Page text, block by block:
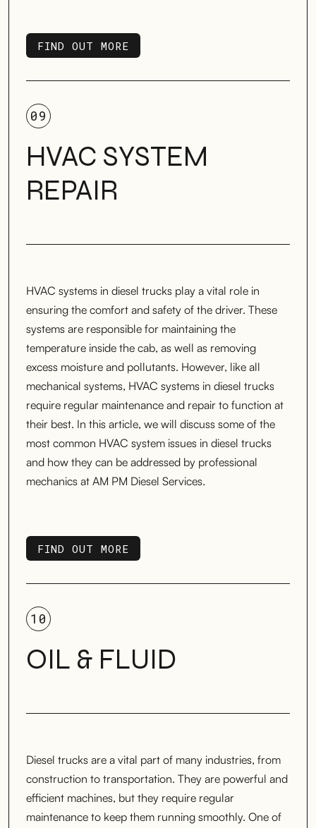
FIND OUT MORE
FIND OUT MORE
09
HVAC SYSTEM
REPAIR
HVAC systems in diesel trucks play a vital role in
ensuring the comfort and safety of the driver. These
systems are responsible for maintaining the
temperature inside the cab, as well as removing
excess moisture and pollutants. However, like all
mechanical systems, HVAC systems in diesel trucks
require regular maintenance and repair to function at
their best. In this article, we will discuss some of the
most common HVAC system issues in diesel trucks
and how they can be addressed by professional
mechanics at AM PM Diesel Services.
FIND OUT MORE
FIND OUT MORE
10
OIL & FLUID
Diesel trucks are a vital part of many industries, from
construction to transportation. They are powerful and
efficient machines, but they require regular
maintenance to keep them running smoothly. One of